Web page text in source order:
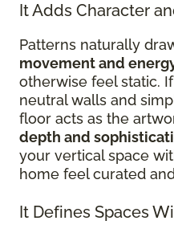
It Adds Character
Patterns naturally
movement and
otherwise feel static.
neutral walls and
floor acts as the
depth and
your vertical space
home feel curated
It Defines Spaces